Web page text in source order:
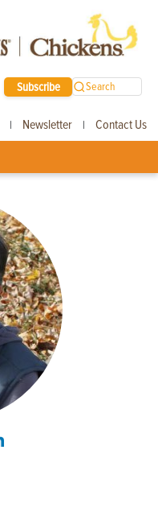
Subscribe Search
| Newsletter | Contact Us